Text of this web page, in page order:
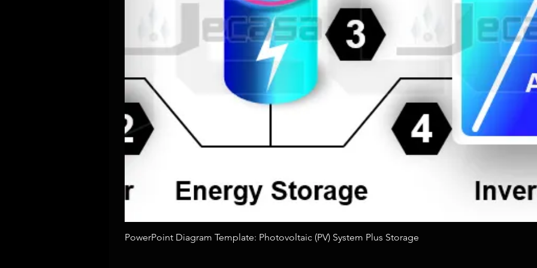
Quick View
PowerPoint Diagram Template: Photovoltaic (PV) System Plus Storage